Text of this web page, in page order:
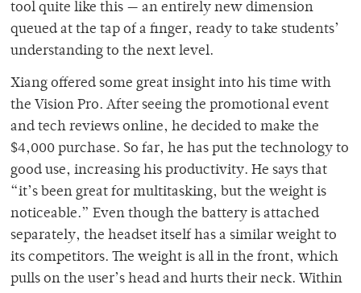
tool quite like this — an entirely new dimension
queued at the tap of a finger, ready to take students’
understanding to the next level.
Xiang offered some great insight into his time with
the Vision Pro. After seeing the promotional event
and tech reviews online, he decided to make the
$4,000 purchase. So far, he has put the technology to
good use, increasing his productivity. He says that
“it’s been great for multitasking, but the weight is
noticeable.” Even though the battery is attached
separately, the headset itself has a similar weight to
its competitors. The weight is all in the front, which
pulls on the user’s head and hurts their neck. Within